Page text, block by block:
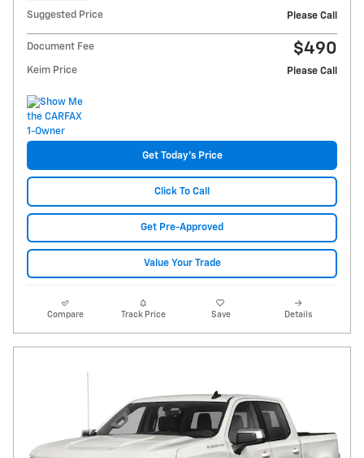
Suggested Price Please Call
Document Fee $490
Keim Price Please Call
Get Today's Price
Click To Call
Get Pre-Approved
Value Your Trade
Compare Track Price Save Details